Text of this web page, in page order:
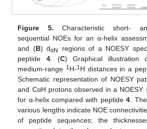
Figure 5. Characteristic short-
sequential NOEs for an α-helix
and (B) dαN
regions of a NOESY
peptide 4. (C) Graphical illustration
medium-range 1 H-1 H distances in a
Schematic representation of NOESY
and CαH protons observed in a NOESY
for α-helix compared with peptide4 .
various lengths indicate NOE
of peptide sequences; the